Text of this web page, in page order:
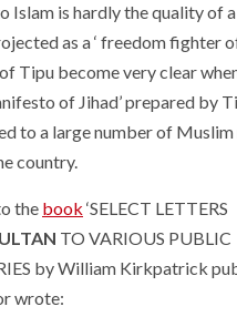
Islam is hardly the quality of
as a ‘ freedom fighter of
Tipu become very clear
of Jihad’ prepared by
to a large number of
country.
the book ‘SELECT LETTERS
TO VARIOUS PUBLIC
by William Kirkpatrick
wrote: